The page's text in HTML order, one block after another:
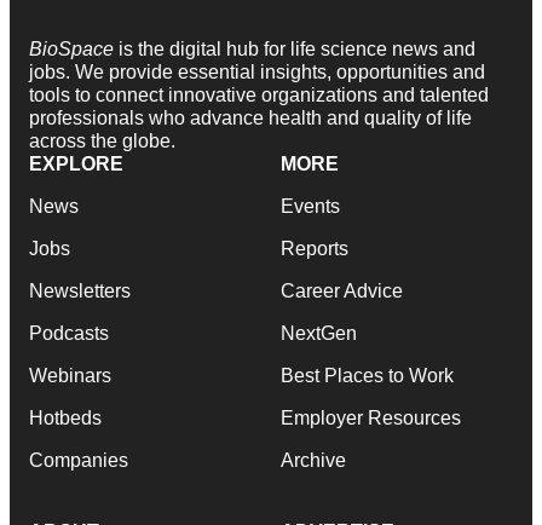
BioSpace is the digital hub for life science news and
jobs. We provide essential insights, opportunities and
tools to connect innovative organizations and talented
professionals who advance health and quality of life
across the globe.
EXPLORE
News
Jobs
Newsletters
Podcasts
Webinars
Hotbeds
Companies
MORE
Events
Reports
Career Advice
NextGen
Best Places to Work
Employer Resources
Archive